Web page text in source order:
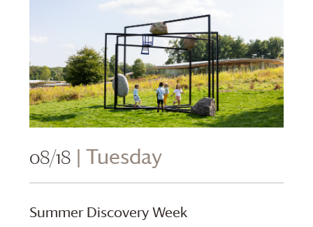
08/18 | Tuesday
Summer Discovery Week